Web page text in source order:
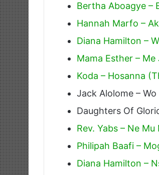
Bertha Aboagye –
Hannah Marfo –
Diana Hamilton –
Mama Esther –
Koda – Hosanna
Jack Alolome – Wo
Daughters Of
Rev. Yabs – Ne
Philipah Baafi –
Diana Hamilton –